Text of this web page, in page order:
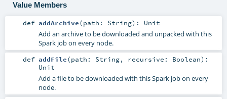
Value Members
def addArchive(path: String) : Unit
Add an archive to be downloaded and unpacked with this
Spark job on every node.
def addFile(path: String, recursive: Boolean) :
Unit
Add a file to be downloaded with this Spark job on every
node.